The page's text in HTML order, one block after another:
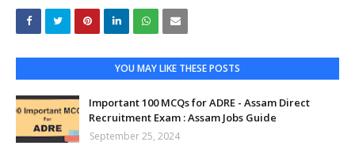
YOU MAY LIKE THESE POSTS
Important 100 MCQs for ADRE - Assam Direct
Recruitment Exam : Assam Jobs Guide
September 25, 2024